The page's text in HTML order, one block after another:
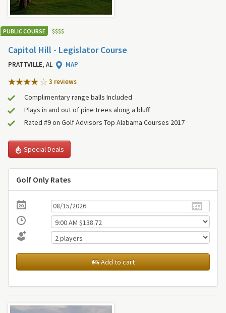
PUBLIC COURSE $$$$
Capitol Hill - Legislator Course
PRATTVILLE, AL
MAP
3 reviews
Complimentary range balls Included
Plays in and out of pine trees along a bluff
Rated #9 on Golf Advisors Top Alabama Courses 2017
Special Deals
Golf Only Rates
Add to cart